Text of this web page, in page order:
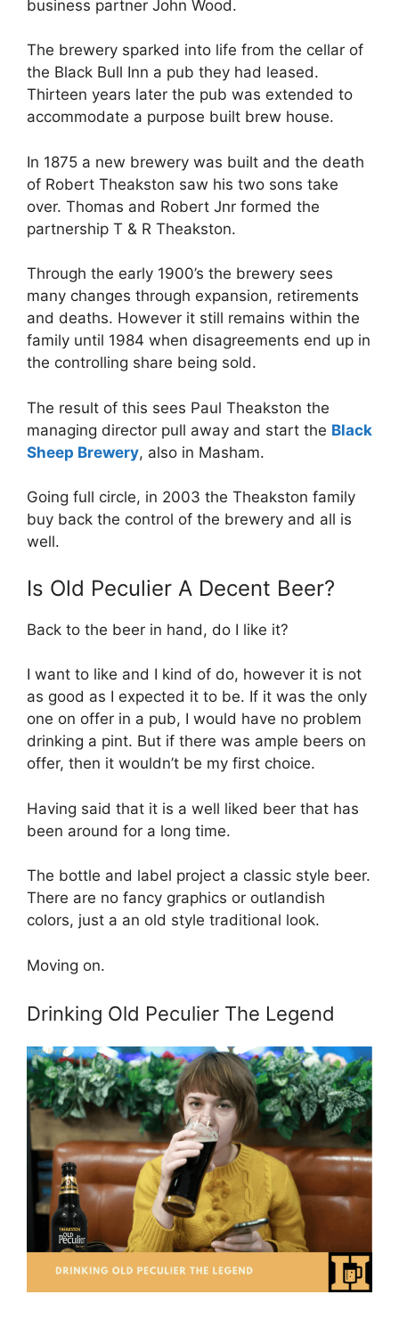
business partner John Wood.
The brewery sparked into life from the cellar of
the Black Bull Inn a pub they had leased.
Thirteen years later the pub was extended to
accommodate a purpose built brew house.
In 1875 a new brewery was built and the death
of Robert Theakston saw his two sons take
over. Thomas and Robert Jnr formed the
partnership T & R Theakston.
Through the early 1900’s the brewery sees
many changes through expansion, retirements
and deaths. However it still remains within the
family until 1984 when disagreements end up in
the controlling share being sold.
The result of this sees Paul Theakston the
managing director pull away and start the Black
Sheep Brewery, also in Masham.
Going full circle, in 2003 the Theakston family
buy back the control of the brewery and all is
well.
Is Old Peculier A Decent Beer?
Back to the beer in hand, do I like it?
I want to like and I kind of do, however it is not
as good as I expected it to be. If it was the only
one on offer in a pub, I would have no problem
drinking a pint. But if there was ample beers on
offer, then it wouldn’t be my first choice.
Having said that it is a well liked beer that has
been around for a long time.
The bottle and label project a classic style beer.
There are no fancy graphics or outlandish
colors, just a an old style traditional look.
Moving on.
Drinking Old Peculier The Legend